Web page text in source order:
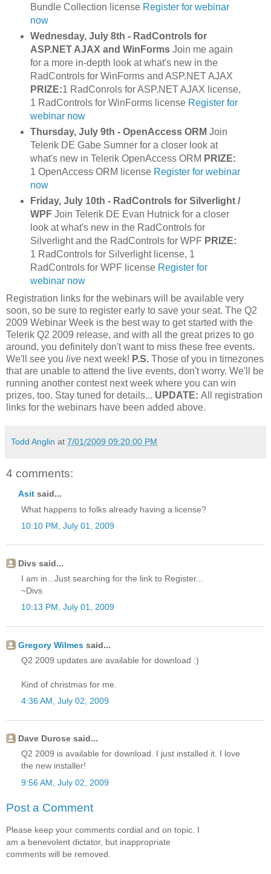
Bundle Collection license Register for webinar
now
Wednesday, July 8th - RadControls for
ASP.NET AJAX and WinForms Join me again
for a more in-depth look at what's new in the
RadControls for WinForms and ASP.NET AJAX
PRIZE:1 RadConrols for ASP.NET AJAX license,
1 RadControls for WinForms license Register for
webinar now
Thursday, July 9th - OpenAccess ORM Join
Telerik DE Gabe Sumner for a closer look at
what's new in Telerik OpenAccess ORM PRIZE:
1 OpenAccess ORM license Register for webinar
now
Friday, July 10th - RadControls for Silverlight /
WPFJoin Telerik DE Evan Hutnick for a closer
look at what's new in the RadControls for
Silverlight and the RadControls for WPF PRIZE:
1 RadControls for Silverlight license, 1
RadControls for WPF license Register for
webinar now
Registration links for the webinars will be available very
soon, so be sure to register early to save your seat. The Q2
2009 Webinar Week is the best way to get started with the
Telerik Q2 2009 release, and with all the great prizes to go
around, you definitely don't want to miss these free events.
We'll see you live next week! P.S. Those of you in timezones
that are unable to attend the live events, don't worry. We'll be
running another contest next week where you can win
prizes, too. Stay tuned for details... UPDATE: All registration
links for the webinars have been added above.
Todd Anglin at 7/01/2009 09:20:00 PM
4 comments:
Asit said...
What happens to folks already having a license?
10:10 PM, July 01, 2009
Divs said...
I am in...Just searching for the link to Register...
~Divs
10:13 PM, July 01, 2009
Gregory Wilmes said...
Q2 2009 updates are available for download :)
Kind of christmas for me.
4:36 AM, July 02, 2009
Dave Durose said...
Q2 2009 is available for download. I just installed it. I love
the new installer!
9:56 AM, July 02, 2009
Post a Comment
Please keep your comments cordial and on topic. I
am a benevolent dictator, but inappropriate
comments will be removed.